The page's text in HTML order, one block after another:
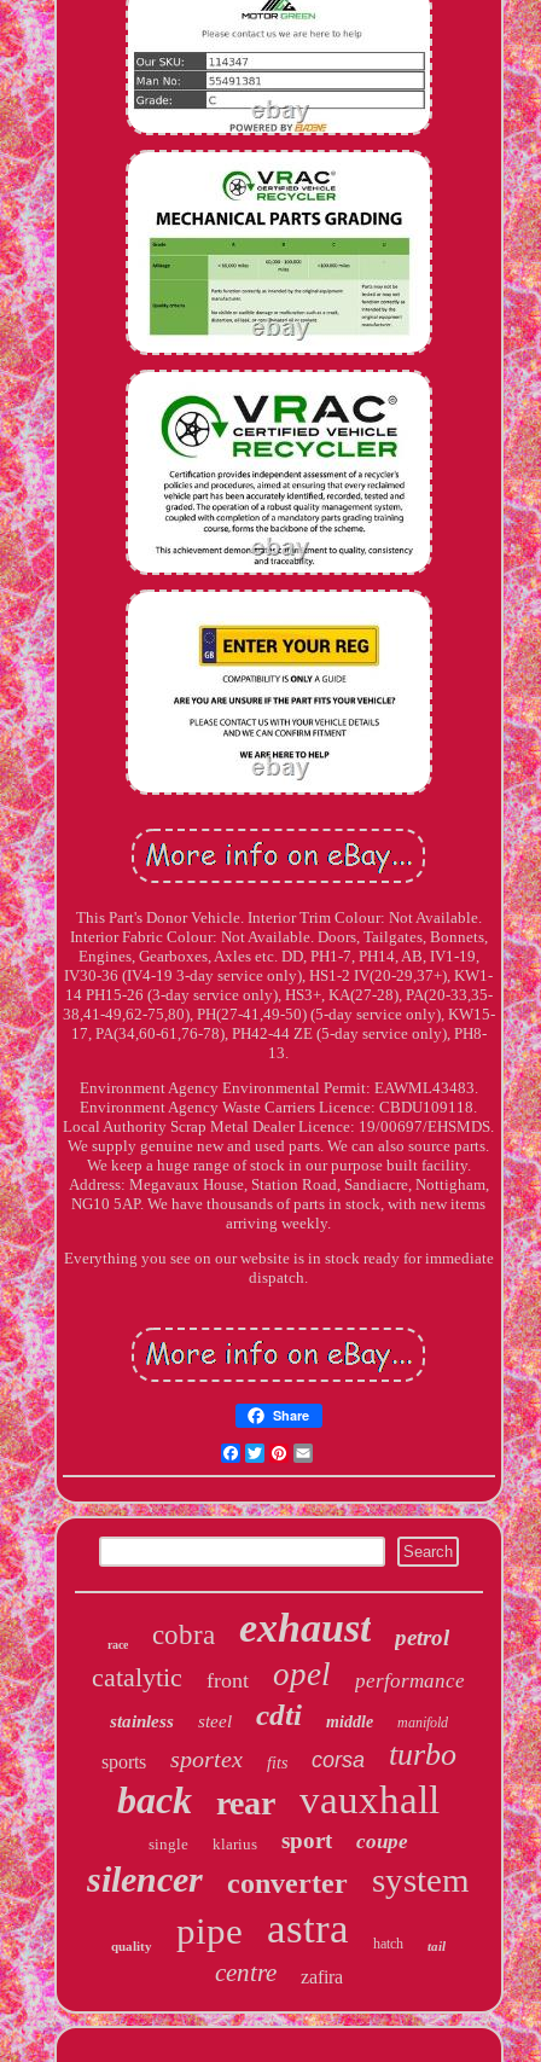
This Part's Donor Vehicle. Interior Trim Colour: Not Available.
Interior Fabric Colour: Not Available. Doors, Tailgates, Bonnets,
Engines, Gearboxes, Axles etc. DD, PH1-7, PH14, AB, IV1-19,
IV30-36 (IV4-19 3-day service only), HS1-2 IV(20-29,37+), KW1-
14 PH15-26 (3-day service only), HS3+, KA(27-28), PA(20-33,35-
38,41-49,62-75,80), PH(27-41,49-50) (5-day service only), KW15-
17, PA(34,60-61,76-78), PH42-44 ZE (5-day service only), PH8-
13.
Environment Agency Environmental Permit: EAWML43483.
Environment Agency Waste Carriers Licence: CBDU109118.
Local Authority Scrap Metal Dealer Licence: 19/00697/EHSMDS.
We supply genuine new and used parts. We can also source parts.
We keep a huge range of stock in our purpose built facility.
Address: Megavaux House, Station Road, Sandiacre, Nottigham,
NG10 5AP. We have thousands of parts in stock, with new items
arriving weekly.
Everything you see on our website is in stock ready for immediate
dispatch.
Share
Facebook
TwitterPinterest
race cobra exhaust petrol
catalytic front opel performance
stainless steel cdti middle manifold
sports sportex fits corsa turbo
back rear vauxhall
single klarius sport coupe
silencer converter system
quality pipe astra hatch tail
centre zafira